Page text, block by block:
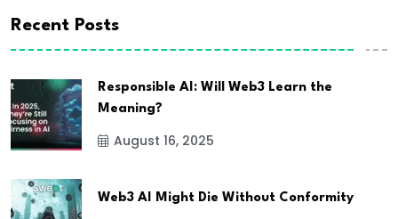
Recent Posts
Responsible AI: Will Web3 Learn the
Meaning?
August 16, 2025
Web3 AI Might Die Without Conformity